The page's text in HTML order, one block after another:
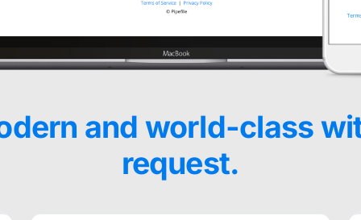
and world-class
request.